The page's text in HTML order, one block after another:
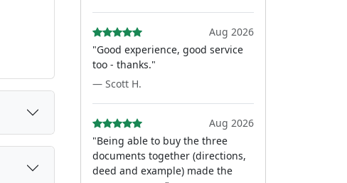
Aug 2026
"Good experience, good service
too - thanks."
— Scott H.
Aug 2026
"Being able to buy the three
documents together (directions,
deed and example) made the